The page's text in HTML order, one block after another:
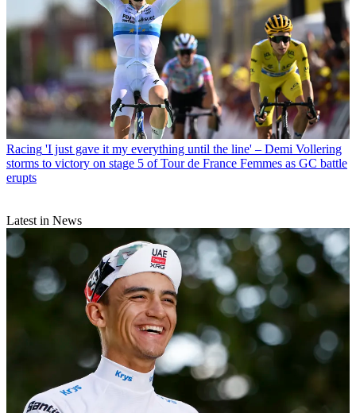
Racing 'I just gave it my everything until the line' – Demi Vollering
storms to victory on stage 5 of Tour de France Femmes as GC battle
erupts
Latest in News